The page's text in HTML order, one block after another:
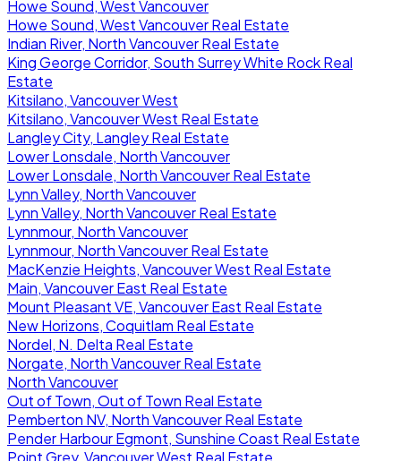
Howe Sound, West Vancouver
Howe Sound, West Vancouver Real Estate
Indian River, North Vancouver Real Estate
King George Corridor, South Surrey White Rock Real
Estate
Kitsilano, Vancouver West
Kitsilano, Vancouver West Real Estate
Langley City, Langley Real Estate
Lower Lonsdale, North Vancouver
Lower Lonsdale, North Vancouver Real Estate
Lynn Valley, North Vancouver
Lynn Valley, North Vancouver Real Estate
Lynnmour, North Vancouver
Lynnmour, North Vancouver Real Estate
MacKenzie Heights, Vancouver West Real Estate
Main, Vancouver East Real Estate
Mount Pleasant VE, Vancouver East Real Estate
New Horizons, Coquitlam Real Estate
Nordel, N. Delta Real Estate
Norgate, North Vancouver Real Estate
North Vancouver
Out of Town, Out of Town Real Estate
Pemberton NV, North Vancouver Real Estate
Pender Harbour Egmont, Sunshine Coast Real Estate